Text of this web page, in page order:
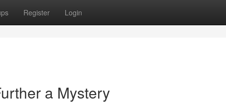
Register Login
a Mystery